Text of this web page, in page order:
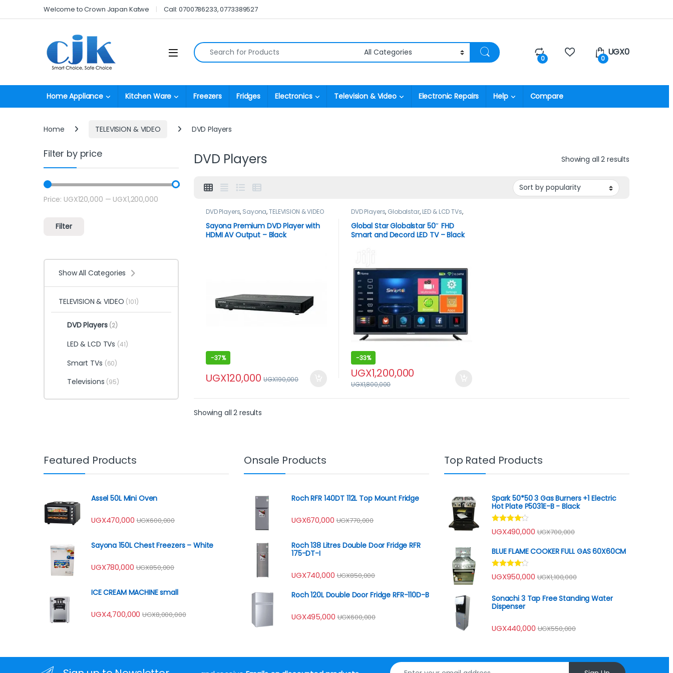
Skip to navigation
Skip to contentWelcome to Crown Japan Katwe Call: 0700786233, 0773389527
Open Search for:
0 0
UGX0
Home Appliance Kitchen Ware Freezers Fridges Electronics Television & Video Electronic Repairs Help Compare
Home TELEVISION & VIDEO DVD Players
DVD Players Showing all 2 results
DVD Players, Sayona,TELEVISION & VIDEO
Sayona Premium DVD Player with
HDMI AV Output – Black
-37%
UGX120,000 UGX190,000
DVD Players, Globalstar, LED & LCD TVs,
TELEVISION & VIDEO Televisions
Global Star Globalstar 50″ FHD
Smart and Decord LED TV – Black
-33%
UGX1,200,000
UGX1,800,000
Showing all 2 results
Filter by price
Min price
Max price
Filter
Price: UGX120,000 — UGX1,200,000
Show All Categories
TELEVISION & VIDEO (101)
DVD Players (2)
LED & LCD TVs (41)
Smart TVs (60)
Televisions (95)
Featured Products
Assel 50L Mini Oven
UGX470,000 UGX600,000
Sayona 150L Chest Freezers – White
UGX780,000 UGX850,000
ICE CREAM MACHINE small
UGX4,700,000 UGX8,000,000
Onsale Products
Roch RFR 140DT 112L Top Mount Fridge
UGX670,000 UGX770,000
Roch 138 Litres Double Door Fridge RFR
175-DT-I
UGX740,000 UGX850,000
Roch 120L Double Door Fridge RFR-110D-B
UGX495,000 UGX600,000
Top Rated Products
Spark 50*50 3 Gas Burners +1 Electric
Hot Plate P5031E-B - Black
Rated
4.00out
UGX490,000 UGX700,000
BLUE FLAME COOKER FULL GAS 60X60CM
Rated
4.00out
UGX950,000 UGX1,100,000
Sonachi 3 Tap Free Standing Water
Dispenser
UGX440,000 UGX550,000